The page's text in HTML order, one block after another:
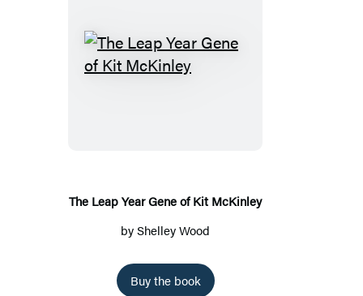
The
McKinley
The Leap Year Gene of Kit McKinley
byShelley Wood
Buy the book